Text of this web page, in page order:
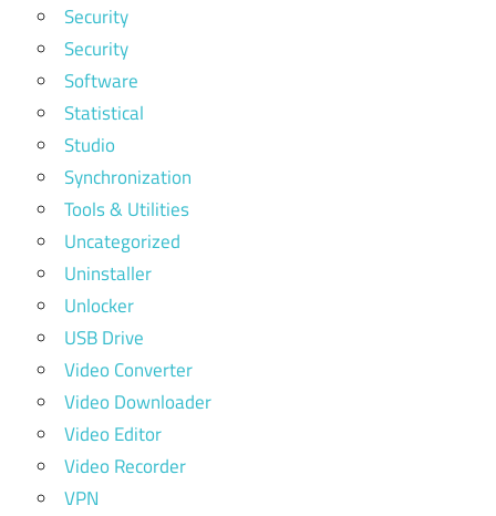
Security
Security
Software
Statistical
Studio
Synchronization
Tools & Utilities
Uncategorized
Uninstaller
Unlocker
USB Drive
Video Converter
Video Downloader
Video Editor
Video Recorder
VPN